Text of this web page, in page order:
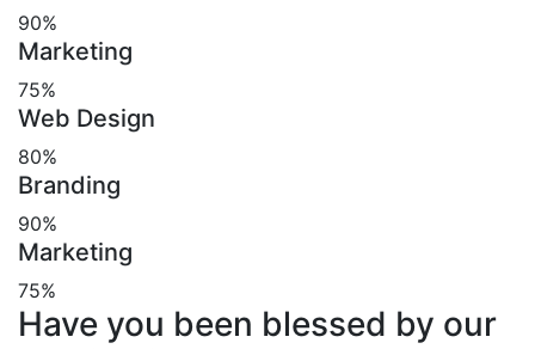
90%
Marketing
75%
Web Design
80%
Branding
90%
Marketing
75%
Have you been blessed by our